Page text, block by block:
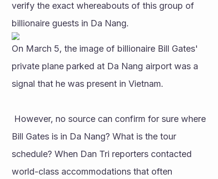
verify the exact whereabouts of this group of
billionaire guests in Da Nang.
On March 5, the image of billionaire Bill Gates'
private plane parked at Da Nang airport was a
signal that he was present in Vietnam.
Bill Gates is in Da Nang? What is the tour
schedule? When Dan Tri reporters contacted
world-class accommodations that often